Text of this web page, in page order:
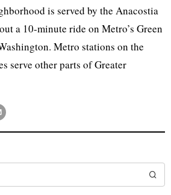
is served by the Anacostia
a 10-minute ride on Metro’s Green
Metro stations on the
serve other parts of Greater